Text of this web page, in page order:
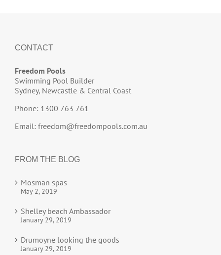
CONTACT
Freedom Pools
Swimming Pool Builder
Sydney, Newcastle & Central Coast
Phone: 1300 763 761
Email: freedom@freedompools.com.au
FROM THE BLOG
Mosman spas
May 2, 2019
Shelley beach Ambassador
January 29, 2019
Drumoyne looking the goods
January 29, 2019